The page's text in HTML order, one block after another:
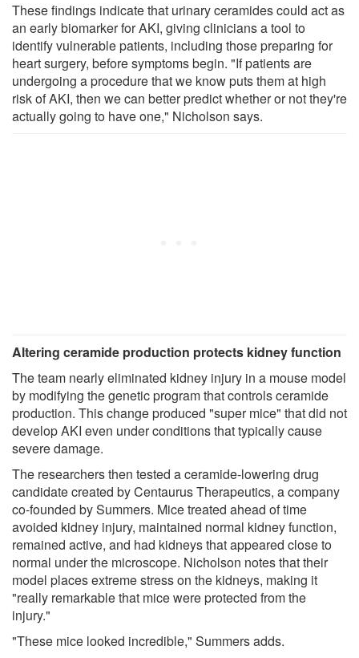
These findings indicate that urinary ceramides could act as
an early biomarker for AKI, giving clinicians a tool to
identify vulnerable patients, including those preparing for
heart surgery, before symptoms begin. "If patients are
undergoing a procedure that we know puts them at high
risk of AKI, then we can better predict whether or not they're
actually going to have one," Nicholson says.
Altering ceramide production protects kidney function
The team nearly eliminated kidney injury in a mouse model
by modifying the genetic program that controls ceramide
production. This change produced "super mice" that did not
develop AKI even under conditions that typically cause
severe damage.
The researchers then tested a ceramide-lowering drug
candidate created by Centaurus Therapeutics, a company
co-founded by Summers. Mice treated ahead of time
avoided kidney injury, maintained normal kidney function,
remained active, and had kidneys that appeared close to
normal under the microscope. Nicholson notes that their
model places extreme stress on the kidneys, making it
"really remarkable that mice were protected from the
injury."
"These mice looked incredible," Summers adds.